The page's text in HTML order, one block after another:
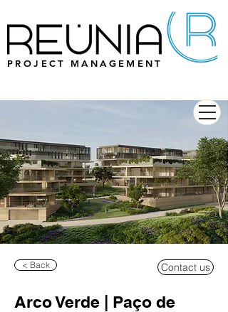
PROJECT MANAGEMENT
< Back Contact us
Arco Verde | Paço de